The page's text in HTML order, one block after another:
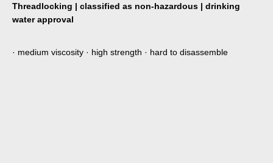
Threadlocking | classified as non-hazardous | drinking
water approval
· medium viscosity · high strength · hard to disassemble